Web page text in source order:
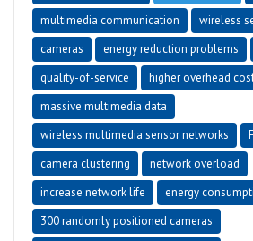
multimedia communication
wireless
cameras
energy reduction problems
quality-of-service
higher overhead
massive multimedia data
wireless multimedia sensor networks
camera clustering
network overload
increase network life
energy
300 randomly positioned cameras